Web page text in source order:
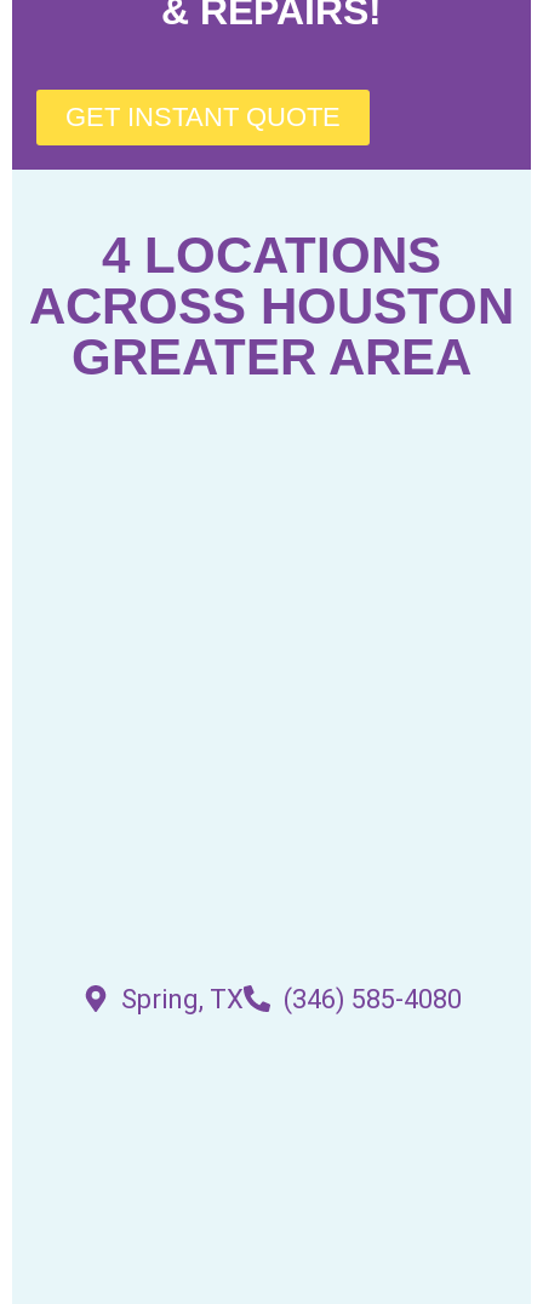
& REPAIRS!
GET INSTANT QUOTE
4 LOCATIONS
ACROSS HOUSTON
GREATER AREA
Spring, TX (346) 585-4080